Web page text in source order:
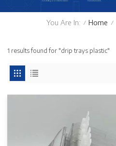
You Are In: / Home /
1 results found for "drip trays plastic"